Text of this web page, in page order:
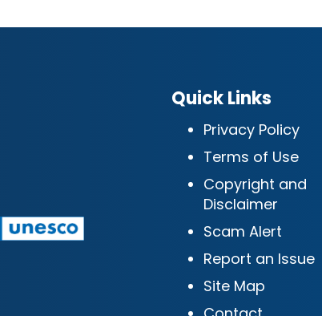
Quick Links
Privacy Policy
Terms of Use
Copyright and
Disclaimer
Scam Alert
Report an Issue
Site Map